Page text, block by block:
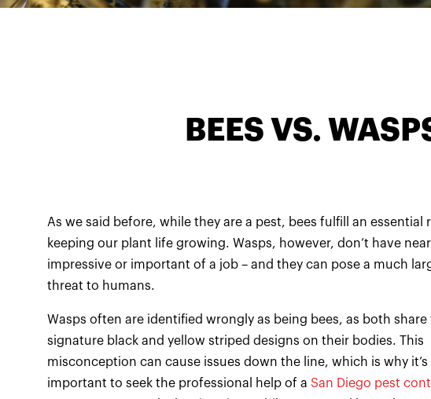
BEES VS.
As we said before, while they are a pest, bees fulfill an essential
keeping our plant life growing. Wasps, however, don’t have
impressive or important of a job – and they can pose a much
threat to humans.
Wasps often are identified wrongly as being bees, as both share
signature black and yellow striped designs on their bodies. This
misconception can cause issues down the line, which is why it’s
important to seek the professional help of a San Diego pest